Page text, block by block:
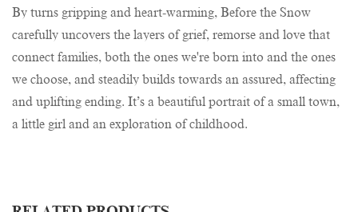
By turns gripping and heart-warming, Before the Snow
carefully uncovers the layers of grief, remorse and love that
connect families, both the ones we're born into and the ones
we choose, and steadily builds towards an assured, affecting
and uplifting ending. It’s a beautiful portrait of a small town,
a little girl and an exploration of childhood.